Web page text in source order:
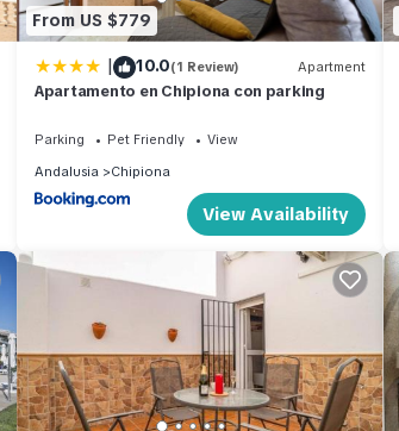
From US $779
| 10.0(1 Review) Apartment
Apartamento en Chipiona con parking
Parking Pet Friendly
View
Andalusia
Chipiona
View Availability